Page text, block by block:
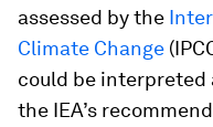
assessed by the
Climate Change
could be interpreted
the IEA’s